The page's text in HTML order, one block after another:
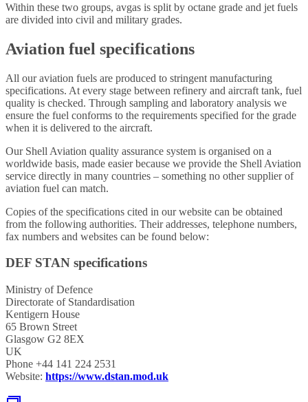
Within these two groups, avgas is split by octane grade and jet fuels
are divided into civil and military grades.
Aviation fuel specifications
All our aviation fuels are produced to stringent manufacturing
specifications. At every stage between refinery and aircraft tank, fuel
quality is checked. Through sampling and laboratory analysis we
ensure the fuel conforms to the requirements specified for the grade
when it is delivered to the aircraft.
Our Shell Aviation quality assurance system is organised on a
worldwide basis, made easier because we provide the Shell Aviation
service directly in many countries – something no other supplier of
aviation fuel can match.
Copies of the specifications cited in our website can be obtained
from the following authorities. Their addresses, telephone numbers,
fax numbers and websites can be found below:
DEF STAN specifications
Ministry of Defence
Directorate of Standardisation
Kentigern House
65 Brown Street
Glasgow G2 8EX
UK
Phone +44 141 224 2531
Website: https://www.dstan.mod.uk